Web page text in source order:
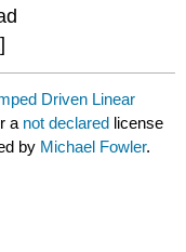
Driven Linear
a not declared license
by Michael Fowler.